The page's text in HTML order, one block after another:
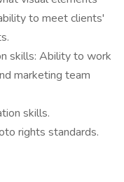
to meet clients'
skills: Ability to work
marketing team
skills.
rights standards.